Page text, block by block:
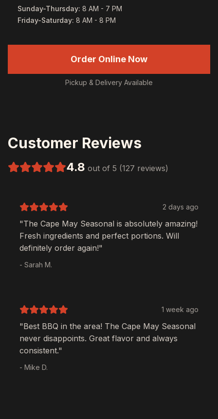
Sunday-Thursday: 8 AM - 7 PM
Friday-Saturday: 8 AM - 8 PM
Order Online Now
Pickup & Delivery Available
Customer Reviews
4.8 out of 5 (127 reviews)
2 days ago
"The Cape May Seasonal is absolutely amazing!
Fresh ingredients and perfect portions. Will
definitely order again!"
- Sarah M.
1 week ago
"Best BBQ in the area! The Cape May Seasonal
never disappoints. Great flavor and always
consistent."
- Mike D.